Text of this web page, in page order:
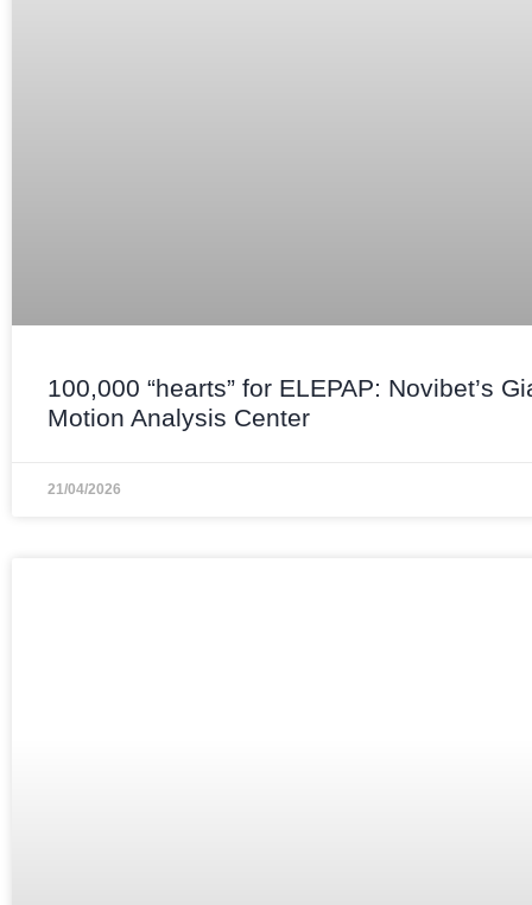
100,000 “hearts” for ELEPAP: Novibet’s
Motion Analysis Center
21/04/2026